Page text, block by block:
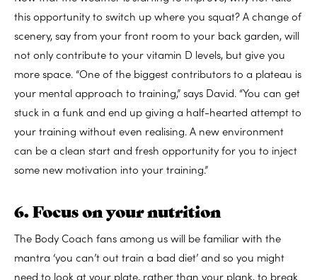
this opportunity to switch up where you squat? A change of
scenery, say from your front room to your back garden, will
not only contribute to your vitamin D levels, but give you
more space. “One of the biggest contributors to a plateau is
your mental approach to training,” says David. “You can get
stuck in a funk and end up giving a half-hearted attempt to
your training without even realising. A new environment
can be a clean start and fresh opportunity for you to inject
some new motivation into your training.”
6. Focus on your nutrition
The Body Coach fans among us will be familiar with the
mantra ‘you can’t out train a bad diet’ and so you might
need to look at your plate, rather than your plank, to break